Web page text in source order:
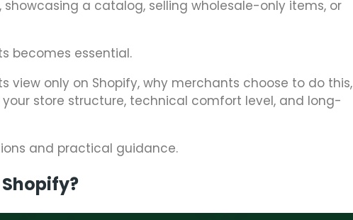
showcasing a catalog, selling wholesale-only items, or
becomes essential.
view only on Shopify, why merchants choose to do this,
store structure, technical comfort level, and long-
and practical guidance.